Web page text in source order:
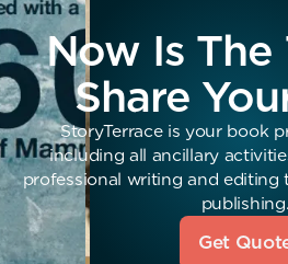
Now Is The
Share
StoryTerrace is your book
including all ancillary
professional writing and editing
publishing.
Get